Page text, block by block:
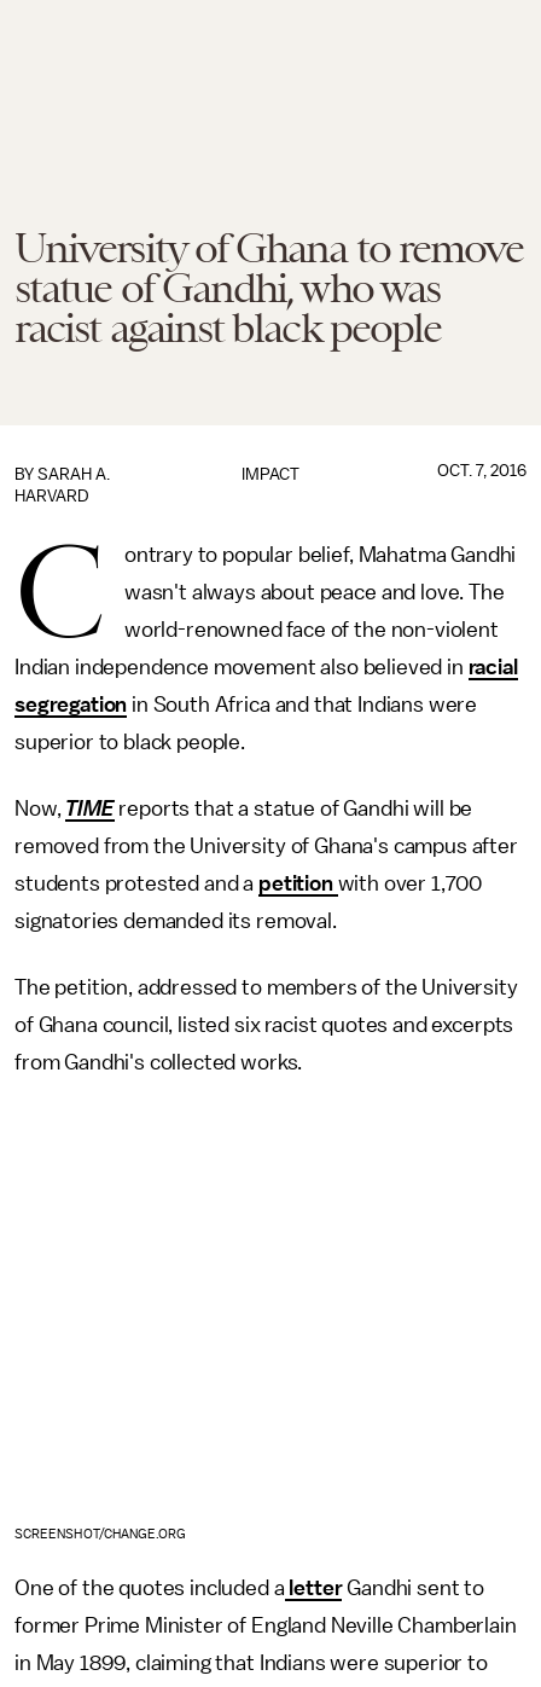
University of Ghana to remove
statue of Gandhi, who was
racist against black people
IMPACT
BY SARAH A.
HARVARD
OCT. 7, 2016
C
ontrary to popular belief, Mahatma Gandhi
wasn't always about peace and love. The
world-renowned face of the non-violent
Indian independence movement also believed in racial
segregation in South Africa and that Indians were
superior to black people.
Now, TIME reports that a statue of Gandhi will be
removed from the University of Ghana's campus after
students protested and a petition with over 1,700
signatories demanded its removal.
The petition, addressed to members of the University
of Ghana council, listed six racist quotes and excerpts
from Gandhi's collected works.
SCREENSHOT/CHANGE.ORG
One of the quotes included a letterGandhi sent to
former Prime Minister of England Neville Chamberlain
in May 1899, claiming that Indians were superior to